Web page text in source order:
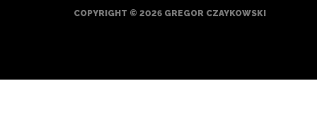
COPYRIGHT © 2026 GREGOR CZAYKOWSKI